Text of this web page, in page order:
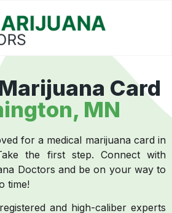
Card
MN
for a medical marijuana card in
the first step. Connect with
Doctors and be on your way to
time!
and high-caliber experts